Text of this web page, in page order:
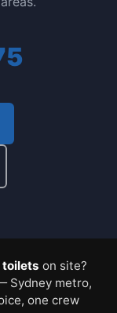
toilets on site?
Sydney metro,
one crew